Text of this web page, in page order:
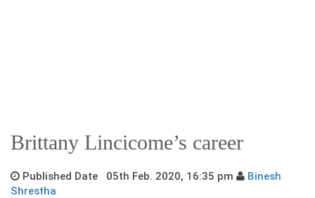
Brittany Lincicome’s career
Published Date 05th Feb. 2020, 16:35 pm
Binesh
Shrestha